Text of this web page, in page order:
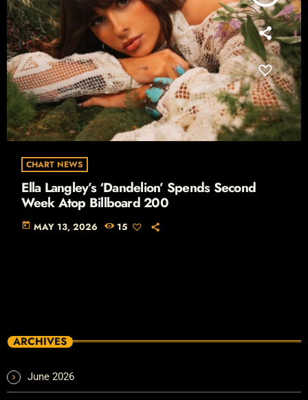
CHART NEWS
Ella Langley’s ‘Dandelion’ Spends Second
Week Atop Billboard 200
today MAY 13, 2026 15
ARCHIVES
June 2026